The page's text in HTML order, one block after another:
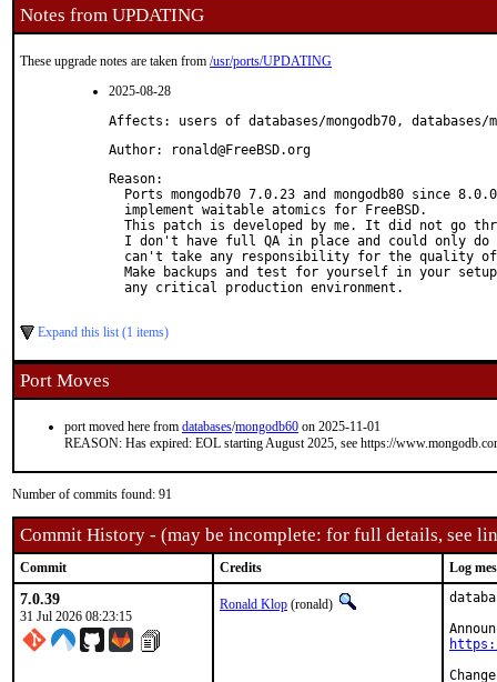
Notes from UPDATING
These upgrade notes are taken from /usr/ports/UPDATING
2025-08-28
Affects: users of databases/mongodb70, databases/
Author: ronald@FreeBSD.org
Reason:
Ports mongodb70 7.0.23 and mongodb80 since
  implement waitable atomics for FreeBSD.
This patch is developed by me. It did not go
I don't have full QA in place and could only do
can't take any responsibility for the quality
Make backups and test for yourself in your
  any critical production environment.
Expand this list (1 items)
Port Moves
port moved here from databases/mongodb60 on 2025-11-01
REASON: Has expired: EOL starting August 2025, see https://
Number of commits found: 91
Commit History - (may be incomplete: for full details, see
Commit Credits Log
7.0.39
31 Jul 2026 08:23:15
Ronald Klop (ronald)